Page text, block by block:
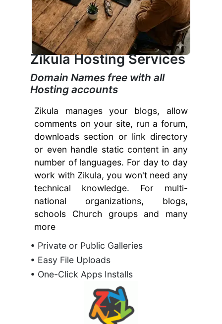
Zikula Hosting Services
Domain Names free with all
Hosting accounts
Zikula manages your blogs, allow
comments on your site, run a forum,
downloads section or link directory
or even handle static content in any
number of languages. For day to day
work with Zikula, you won't need any
technical knowledge. For multi-
national organizations, blogs,
schools Church groups and many
more
• Private or Public Galleries
• Easy File Uploads
• One-Click Apps Installs